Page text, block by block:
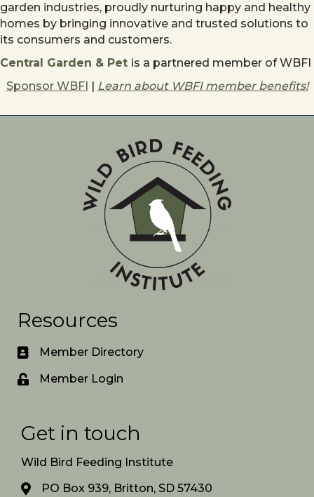
garden industries, proudly nurturing happy and healthy
homes by bringing innovative and trusted solutions to
its consumers and customers.
Central Garden & Pet is a partnered member of WBFI
Sponsor WBFI | Learn about WBFI member benefits!
Resources
Member Directory
Member Login
Get in touch
Wild Bird Feeding Institute
PO Box 939, Britton, SD 57430